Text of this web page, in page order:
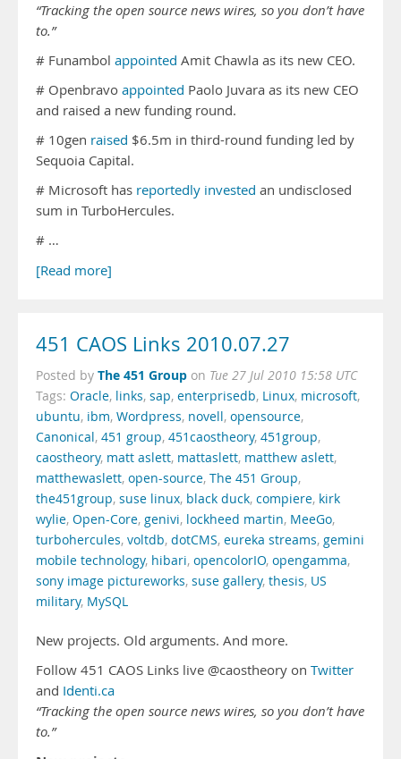
“Tracking the open source news wires, so you don’t have
to.”
# Funambol appointed Amit Chawla as its new CEO.
# Openbravo appointed Paolo Juvara as its new CEO
and raised a new funding round.
# 10gen raised $6.5m in third-round funding led by
Sequoia Capital.
# Microsoft has reportedly invested an undisclosed
sum in TurboHercules.
# …
[Read more]
451 CAOS Links 2010.07.27
Posted by The 451 Group on Tue 27 Jul 2010 15:58 UTC
Tags: Oracle, links, sap, enterprisedb, Linux, microsoft,
ubuntu, ibm, Wordpress, novell, opensource,
Canonical, 451 group, 451caostheory, 451group,
caostheory, matt aslett, mattaslett, matthew aslett,
matthewaslett, open-source, The 451 Group,
the451group, suse linux, black duck, compiere, kirk
wylie, Open-Core, genivi, lockheed martin, MeeGo,
turbohercules, voltdb, dotCMS, eureka streams, gemini
mobile technology, hibari, opencolorIO, opengamma,
sony image pictureworks, suse gallery, thesis, US
military, MySQL
New projects. Old arguments. And more.
Follow 451 CAOS Links live @caostheory on Twitter
and Identi.ca
“Tracking the open source news wires, so you don’t have
to.”